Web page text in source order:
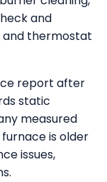
and
and thermostat
report after
static
measured
is older
issues,